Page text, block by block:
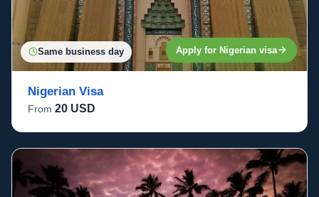
Same business day Apply for Nigerian visa
Nigerian Visa
From 20 USD